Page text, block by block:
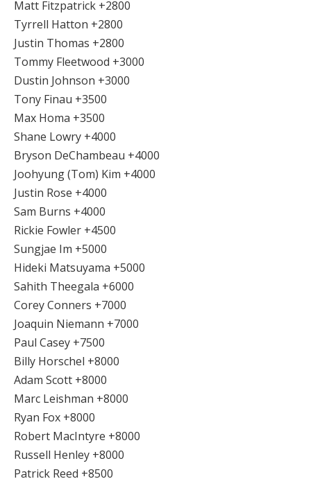
Matt Fitzpatrick +2800
Tyrrell Hatton +2800
Justin Thomas +2800
Tommy Fleetwood +3000
Dustin Johnson +3000
Tony Finau +3500
Max Homa +3500
Shane Lowry +4000
Bryson DeChambeau +4000
Joohyung (Tom) Kim +4000
Justin Rose +4000
Sam Burns +4000
Rickie Fowler +4500
Sungjae Im +5000
Hideki Matsuyama +5000
Sahith Theegala +6000
Corey Conners +7000
Joaquin Niemann +7000
Paul Casey +7500
Billy Horschel +8000
Adam Scott +8000
Marc Leishman +8000
Ryan Fox +8000
Robert MacIntyre +8000
Russell Henley +8000
Patrick Reed +8500